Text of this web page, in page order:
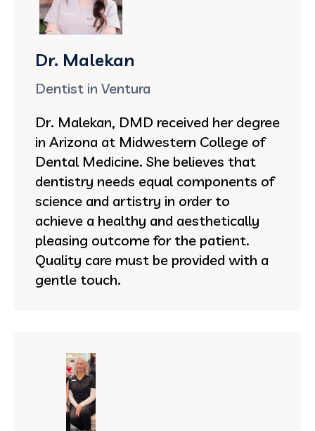
Dr. Malekan
Dentist in Ventura
Dr. Malekan, DMD received her degree
in Arizona at Midwestern College of
Dental Medicine. She believes that
dentistry needs equal components of
science and artistry in order to
achieve a healthy and aesthetically
pleasing outcome for the patient.
Quality care must be provided with a
gentle touch.